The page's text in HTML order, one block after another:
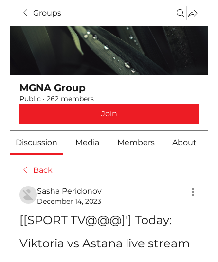
Groups
MGNA Group
Public · 262 members
Join
Discussion Media Members About
Back
Sasha Peridonov
December 14, 2023
[[SPORT TV@@@]'] Today:
Viktoria vs Astana live stream